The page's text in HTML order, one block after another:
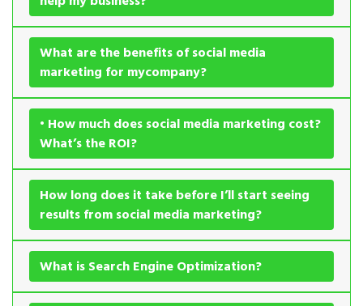
What are the benefits of social media
marketing for mycompany?
• How much does social media marketing cost?
What’s the ROI?
How long does it take before I’ll start seeing
results from social media marketing?
What is Search Engine Optimization?